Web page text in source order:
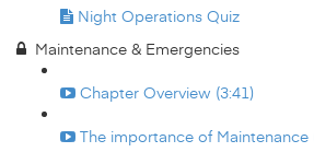
Night Operations Quiz
Maintenance & Emergencies
Chapter Overview (3:41)
The importance of Maintenance